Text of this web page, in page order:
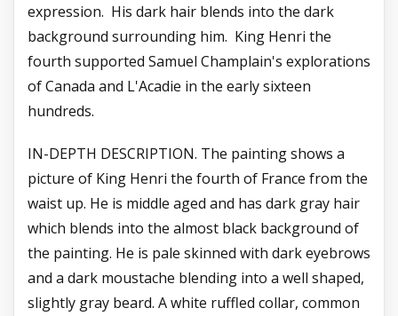
expression. His dark hair blends into the dark
background surrounding him. King Henri the
fourth supported Samuel Champlain's explorations
of Canada and L'Acadie in the early sixteen
hundreds.
IN-DEPTH DESCRIPTION. The painting shows a
picture of King Henri the fourth of France from the
waist up. He is middle aged and has dark gray hair
which blends into the almost black background of
the painting. He is pale skinned with dark eyebrows
and a dark moustache blending into a well shaped,
slightly gray beard. A white ruffled collar, common